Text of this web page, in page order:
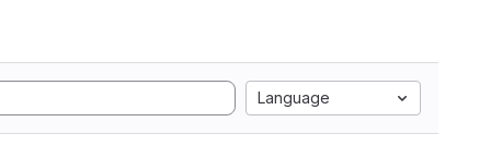
Language